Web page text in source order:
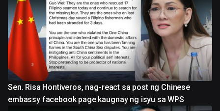
Sen. Risa Hontiveros, nag-react sa post ng Chinese
embassy facebook page kaugnay ng isyu sa WPS